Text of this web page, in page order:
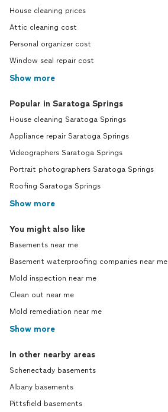
House cleaning prices
Attic cleaning cost
Personal organizer cost
Window seal repair cost
Show more
Popular in Saratoga Springs
House cleaning Saratoga Springs
Appliance repair Saratoga Springs
Videographers Saratoga Springs
Portrait photographers Saratoga Springs
Roofing Saratoga Springs
Show more
You might also like
Basements near me
Basement waterproofing companies near me
Mold inspection near me
Clean out near me
Mold remediation near me
Show more
In other nearby areas
Schenectady basements
Albany basements
Pittsfield basements